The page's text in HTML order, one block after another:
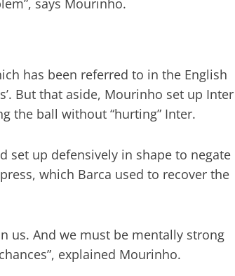
says Mourinho.
has been referred to in the English
But that aside, Mourinho set up Inter
the ball without “hurting” Inter.
set up defensively in shape to negate
which Barca used to recover the
us. And we must be mentally strong
explained Mourinho.